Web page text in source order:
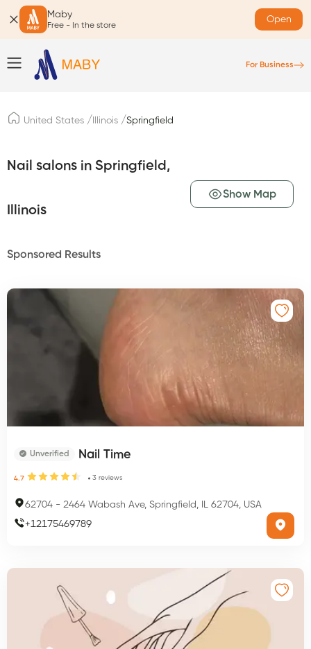
Maby
Free - In the store
Open
For Business
United States / Illinois /Springfield
Nail salons in Springfield,
Illinois
Show Map
Sponsored Results
Unverified Nail Time
4.7 3 reviews
62704 - 2464 Wabash Ave, Springfield, IL 62704, USA
+12175469789